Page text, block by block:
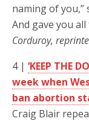
naming of you,”
And gave you
Corduroy,
4 | ‘KEEP THE
week when
ban abortion
Craig Blair